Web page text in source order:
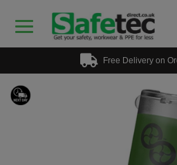
Free Delivery on